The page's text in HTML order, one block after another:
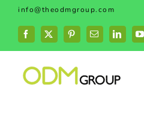
Skip
content
info@theodmgroup.com
Facebook
X PinterestEmail